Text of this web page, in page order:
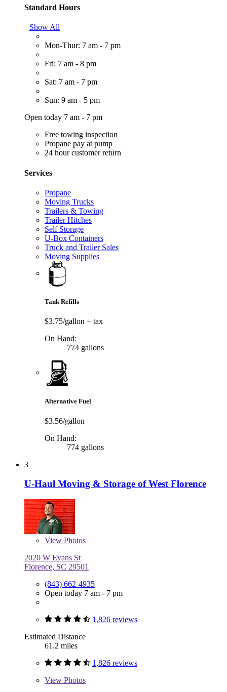
Standard Hours
Show All
Mon-Thur: 7 am - 7 pm
Fri: 7 am - 8 pm
Sat: 7 am - 7 pm
Sun: 9 am - 5 pm
Open today 7 am - 7 pm
Free towing inspection
Propane pay at pump
24 hour customer return
Services
Propane
Moving Trucks
Trailers & Towing
Trailer Hitches
Self Storage
U-Box Containers
Truck and Trailer Sales
Moving Supplies
Tank Refills
$3.75/gallon + tax
On Hand:
774 gallons
Alternative Fuel
$3.56/gallon
On Hand:
774 gallons
3
U-Haul Moving & Storage of West Florence
View Photos
2020 W Evans St
Florence, SC 29501
(843) 662-4935
Open today 7 am - 7 pm
1,826 reviews
Estimated Distance
61.2 miles
1,826 reviews
View Photos